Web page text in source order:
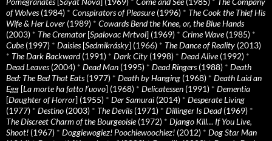
of Wolves(1984) * Conspirators of Pleasure(1996) * The Cook the Thief His
Wife & Her Lover (1989) * Cowards Bend the Knee, or, the Blue Hands
(2003) * The Cremator [Spalovac Mrtvol] (1969) * Crime Wave(1985) *
Cube(1997) * Daisies[Sedmikrásky] (1966) * The Dance of Reality (2013)
* The Dark Backward(1991) * Dark City (1998) * Dead Alive(1992) *
Dead Leaves(2004) * Dead Man (1995) * Dead Ringers(1988) * Death
Bed: The Bed That Eats(1977) * Death by Hanging (1968) * Death Laid an
Egg [La morte ha fatto l’uovo] (1968) * Delicatessen (1991) * Dementia
[Daughter of Horror] (1955) * Der Samurai (2014) * Desperate Living
(1977) * Destino (2003) * The Devils(1971) * Dillinger Is Dead(1969) *
The Discreet Charm of the Bourgeoisie(1972) * Django Kill… If You Live,
Shoot! (1967) * Doggiewogiez! Poochiewoochiez! (2012) * Dog Star Man